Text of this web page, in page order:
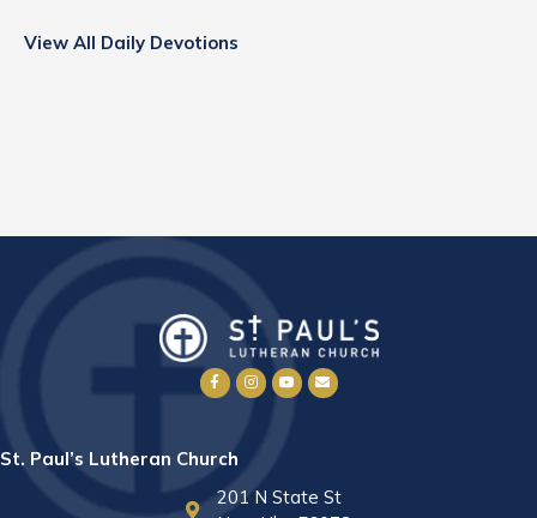
View All Daily Devotions
St. Paul’s Lutheran Church
201 N State St